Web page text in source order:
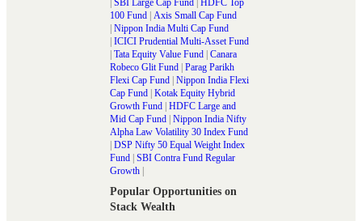
SBI Large Cap Fund HDFC Top
100 Fund Axis Small Cap Fund
Nippon India Multi Cap Fund
ICICI Prudential Multi-Asset Fund
Tata Equity Value Fund Canara
Robeco Glit Fund Parag Parikh
Flexi Cap Fund Nippon India Flexi
Cap Fund Kotak Equity Hybrid
Growth Fund HDFC Large and
Mid Cap Fund Nippon India Nifty
Alpha Law Volatility 30 Index Fund
DSP Nifty 50 Equal Weight Index
Fund SBI Contra Fund Regular
Growth
Popular Opportunities on
Stack Wealth